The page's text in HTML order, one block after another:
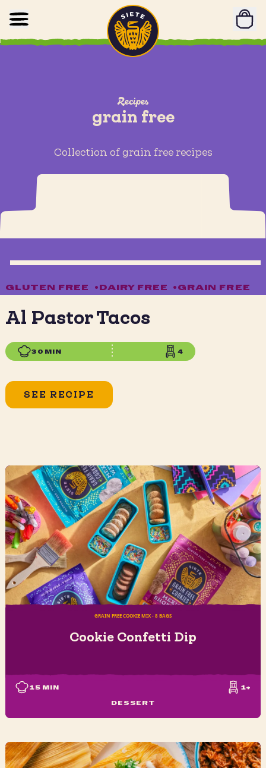
Skip to main content
Home
Recipes
grain free
Collection of grain free recipes
GLUTEN FREE • DAIRY FREE • GRAIN FREE
Al Pastor Tacos
30 MIN 4
SEE RECIPE
GRAIN FREE COOKIE MIX - 8 BAGS
Cookie Confetti Dip
15 MIN
DESSERT
1+